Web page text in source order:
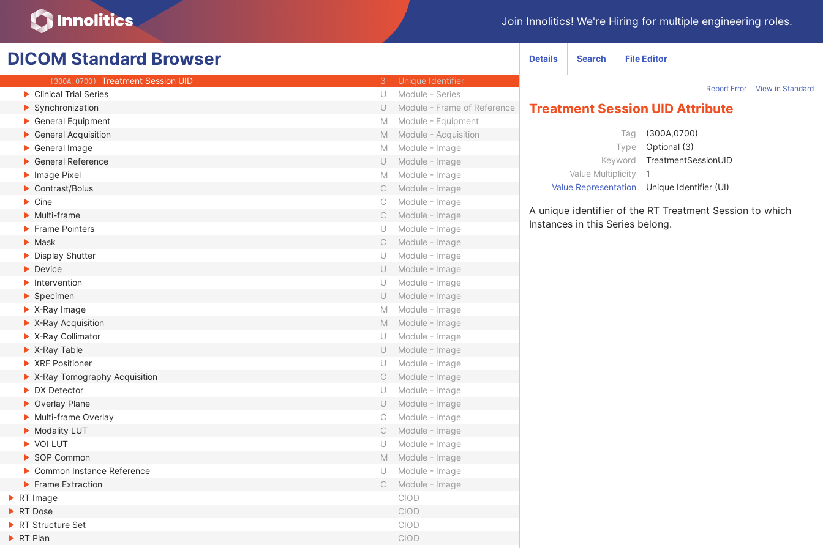
Join Innolitics! We're Hiring for multiple engineering roles.
DICOM Standard Browser
(0040,0253) Performed Procedure Step ID Short String
(0040,0254) Performed Procedure Step Description Long String
(0040,0260) Performed Protocol Code Sequence 3
(0040,0275) Request Attributes Sequence
(0040,0280) Comments on the Performed Procedure Step
(300A,0700) Treatment Session UID 3
Unique Identifier
Clinical Trial Series
U
Module - Series
Synchronization
U
Module - Frame of Reference
General Equipment
M
Module - Equipment
General Acquisition
M
Module - Acquisition
General Image
M
Module - Image
General Reference
U
Module - Image
Image Pixel
M
Module - Image
Contrast/Bolus
C
Module - Image
Cine
C
Module - Image
Multi-frame
C
Module - Image
Frame Pointers
U
Module - Image
Mask
C
Module - Image
Display Shutter
U
Module - Image
Device
U
Module - Image
Intervention
U
Module - Image
Specimen
U
Module - Image
X-Ray Image
M
Module - Image
X-Ray Acquisition
M
Module - Image
X-Ray Collimator
U
Module - Image
X-Ray Table
U
Module - Image
XRF Positioner
U
Module - Image
X-Ray Tomography Acquisition
C
Module - Image
DX Detector
U
Module - Image
Overlay Plane
U
Module - Image
Multi-frame Overlay
C
Module - Image
Modality LUT
C
Module - Image
VOI LUT
U
Module - Image
SOP Common
M
Module - Image
Common Instance Reference
U
Module - Image
Frame Extraction
C
Module - Image
RT Image
CIOD
RT Dose
CIOD
RT Structure Set
CIOD
RT Plan
CIOD
Details Search File Editor
Report Error View in Standard
Treatment Session UID Attribute
Tag
(300A,0700)
Type
Optional (3)
Keyword
TreatmentSessionUID
Value Multiplicity
1
Value Representation
Unique Identifier (UI)
A unique identifier of the RT Treatment Session to which
Instances in this Series belong.